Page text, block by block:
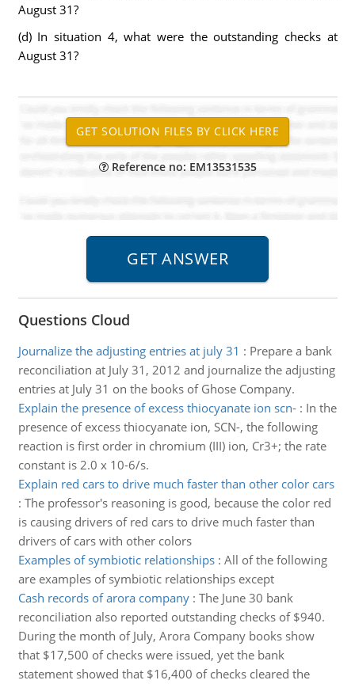
August 31?
(d) In situation 4, what were the outstanding checks at
August 31?
Reference no: EM13531535
Questions Cloud
Journalize the adjusting entries at july 31 : Prepare a bank
reconciliation at July 31, 2012 and journalize the adjusting
entries at July 31 on the books of Ghose Company.
Explain the presence of excess thiocyanate ion scn-: In the
presence of excess thiocyanate ion, SCN-, the following
reaction is first order in chromium (III) ion, Cr3+; the rate
constant is 2.0 x 10-6/s.
Explain red cars to drive much faster than other color cars
: The professor's reasoning is good, because the color red
is causing drivers of red cars to drive much faster than
drivers of cars with other colors
Examples of symbiotic relationships: All of the following
are examples of symbiotic relationships except
Cash records of arora company: The June 30 bank
reconciliation also reported outstanding checks of $940.
During the month of July, Arora Company books show
that $17,500 of checks were issued, yet the bank
statement showed that $16,400 of checks cleared the